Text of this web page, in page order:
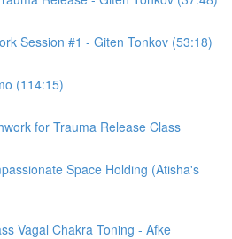
Session #1 - Giten Tonkov (53:18)
(114:15)
for Trauma Release Class
Space Holding (Atisha's
Vagal Chakra Toning - Afke